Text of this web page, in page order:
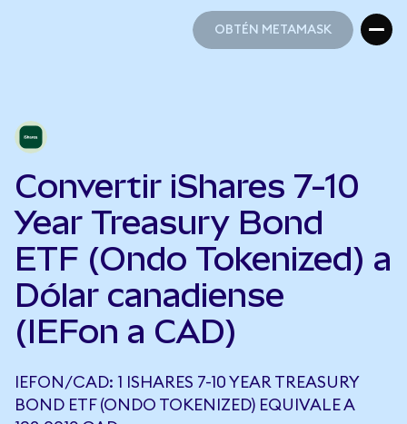
OBTÉN METAMASK
Convertir iShares 7-10
Year Treasury Bond
ETF (Ondo Tokenized) a
Dólar canadiense
(IEFon a CAD)
IEFON/CAD: 1 ISHARES 7-10 YEAR TREASURY
BOND ETF (ONDO TOKENIZED) EQUIVALE A